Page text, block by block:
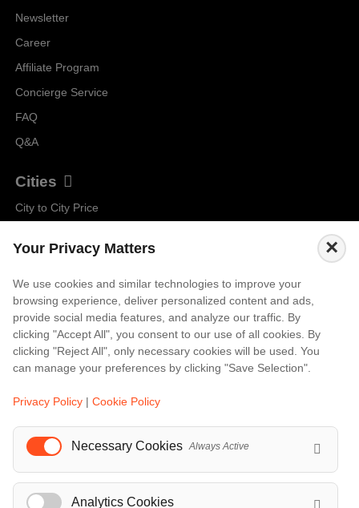
Newsletter
Career
Affiliate Program
Concierge Service
FAQ
Q&A
Cities
City to City Price
Amsterdam
Bali
Barcelona
Berlin
...
Events
A Love Letter to Cinema: Discover the Magic of Venice Film Festival 2026
The 64th (ESPE) European Society for Paediatric Endocrinology Meeting 2026
Your Privacy Matters ×
We use cookies and similar technologies to improve your
browsing experience, deliver personalized content and ads,
provide social media features, and analyze our traffic. By
clicking "Accept All", you consent to our use of all cookies. By
clicking "Reject All", only necessary cookies will be used. You
can manage your preferences by clicking "Save Selection".
Privacy Policy | Cookie Policy
Necessary Cookies Always Active
Analytics Cookies